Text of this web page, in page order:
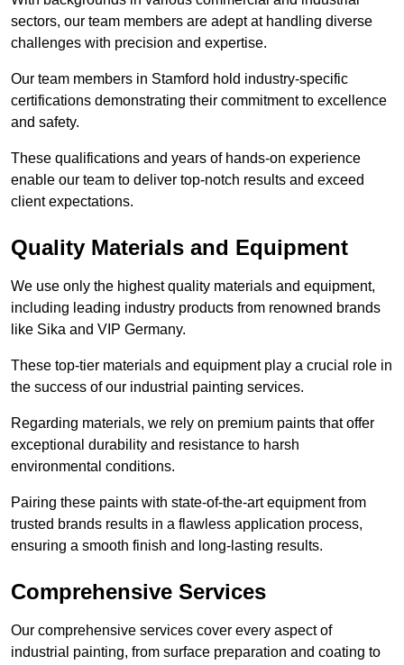
sectors, our team members are adept at handling diverse
challenges with precision and expertise.
Our team members in Stamford hold industry-specific
certifications demonstrating their commitment to excellence
and safety.
These qualifications and years of hands-on experience
enable our team to deliver top-notch results and exceed
client expectations.
Quality Materials and Equipment
We use only the highest quality materials and equipment,
including leading industry products from renowned brands
like Sika and VIP Germany.
These top-tier materials and equipment play a crucial role in
the success of our industrial painting services.
Regarding materials, we rely on premium paints that offer
exceptional durability and resistance to harsh
environmental conditions.
Pairing these paints with state-of-the-art equipment from
trusted brands results in a flawless application process,
ensuring a smooth finish and long-lasting results.
Comprehensive Services
Our comprehensive services cover every aspect of
industrial painting, from surface preparation and coating to